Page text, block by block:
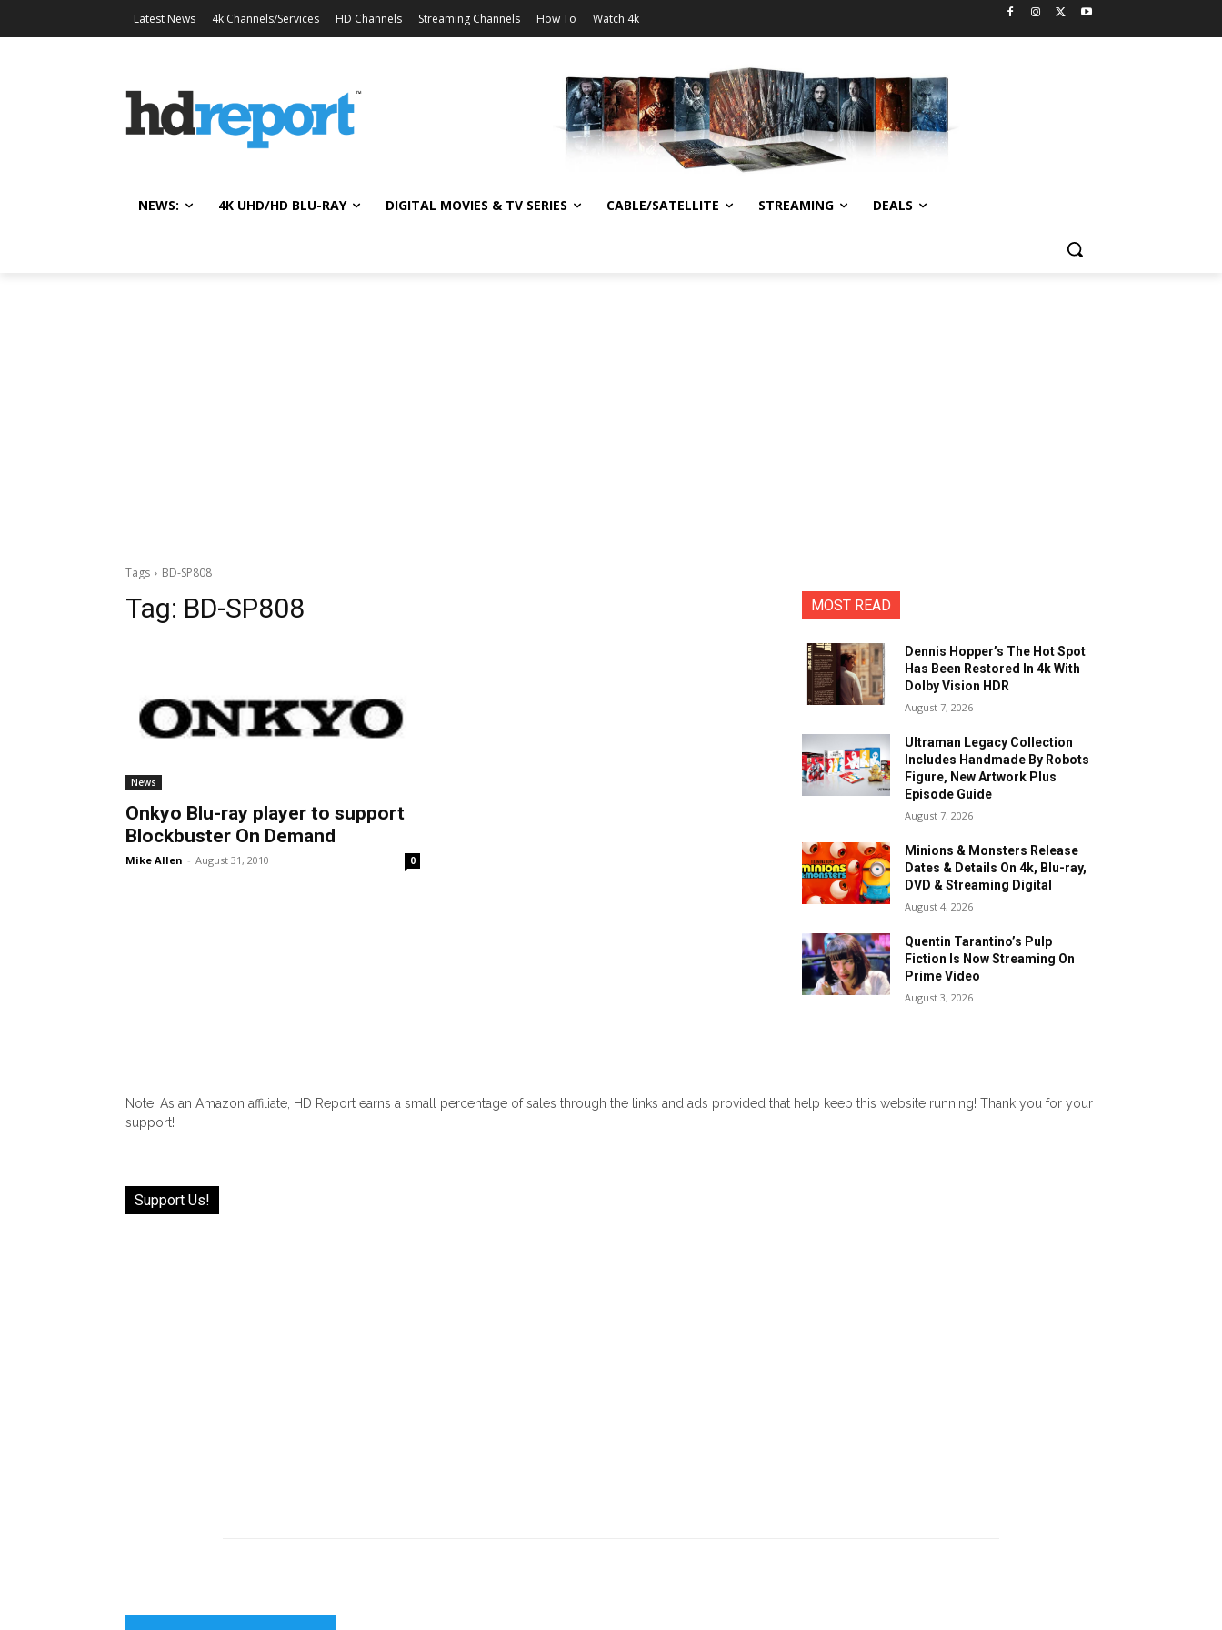
Latest News 4k Channels/Services HD Channels Streaming Channels How To Watch 4k
NEWS: 4K UHD/HD BLU-RAY DIGITAL MOVIES & TV SERIES CABLE/SATELLITE STREAMING DEALS
Tags BD-SP808
Tag: BD-SP808
News
Onkyo Blu-ray player to support
Blockbuster On Demand
Mike Allen - August 31, 2010 0
MOST READ
Dennis Hopper’s The Hot Spot
Has Been Restored In 4k With
Dolby Vision HDR
August 7, 2026
Ultraman Legacy Collection
Includes Handmade By Robots
Figure, New Artwork Plus
Episode Guide
August 7, 2026
Minions & Monsters Release
Dates & Details On 4k, Blu-ray,
DVD & Streaming Digital
August 4, 2026
Quentin Tarantino’s Pulp
Fiction Is Now Streaming On
Prime Video
August 3, 2026
Note: As an Amazon affiliate, HD Report earns a small percentage of sales through the links and ads provided that help keep this website running! Thank you for your
support!
Support Us!